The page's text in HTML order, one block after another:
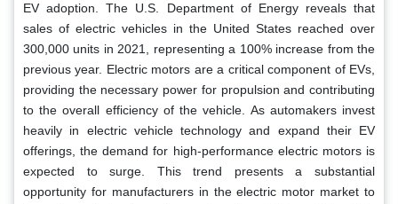
EV adoption. The U.S. Department of Energy reveals that
sales of electric vehicles in the United States reached over
300,000 units in 2021, representing a 100% increase from the
previous year. Electric motors are a critical component of EVs,
providing the necessary power for propulsion and contributing
to the overall efficiency of the vehicle. As automakers invest
heavily in electric vehicle technology and expand their EV
offerings, the demand for high-performance electric motors is
expected to surge. This trend presents a substantial
opportunity for manufacturers in the electric motor market to